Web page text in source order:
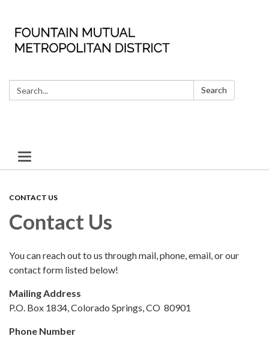
Search: Search
Toggle
navigation
CONTACT US
Contact Us
You can reach out to us through mail, phone, email, or our
contact form listed below!
Mailing Address
P.O. Box 1834, Colorado Springs, CO 80901
Phone Number